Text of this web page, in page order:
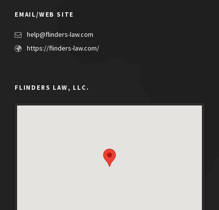
EMAIL/WEB SITE
help@flinders-law.com
https://flinders-law.com/
FLINDERS LAW, LLC.